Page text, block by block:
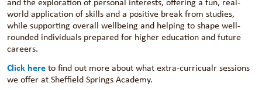
world application of skills and a positive break from studies,
while supporting overall wellbeing and helping to shape well-
rounded individuals prepared for higher education and future
careers.
Click hereto find out more about what extra-curricualr sessions
we offer at Sheffield Springs Academy.